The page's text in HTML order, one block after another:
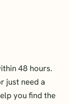
48 hours.
just need a
you find the